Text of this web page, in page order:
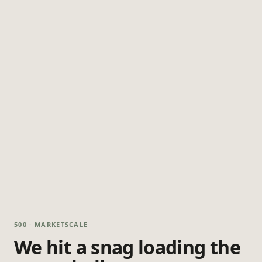
500 · MARKETSCALE
We hit a snag loading the